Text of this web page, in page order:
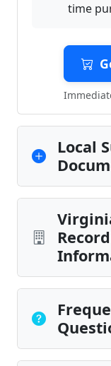
time
Local